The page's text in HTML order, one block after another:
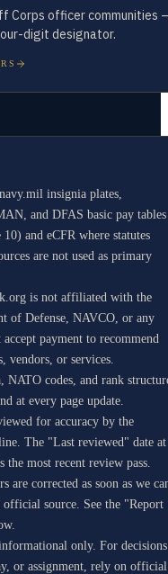
Corps officer communities
digit designator.
insignia plates,
and DFAS basic pay tables
and eCFR where statutes
are not used as primary
is not affiliated with the
of Defense, NAVCO, or any
payment to recommend
vendors, or services.
NATO codes, and rank
at every page update.
for accuracy by the
The "Last reviewed" date at
the most recent review pass.
are corrected as soon as we
source. See the "Report
only. For decisions
or assignment, rely on official